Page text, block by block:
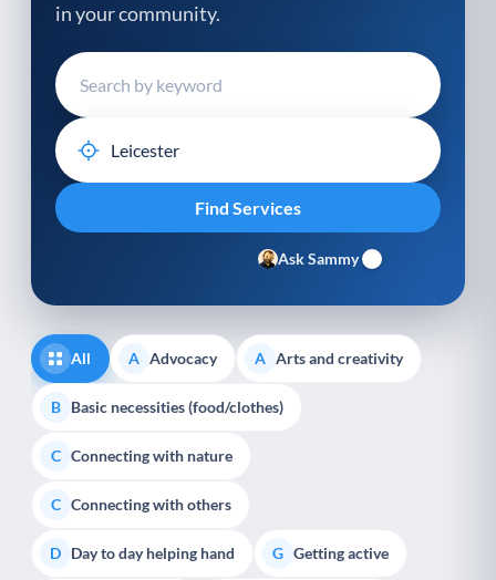
in your community.
Ask Sammy
All A Advocacy A Arts and creativity
B Basic necessities (food/clothes)
C Connecting with nature
C Connecting with others
D Day to day helping hand G Getting active